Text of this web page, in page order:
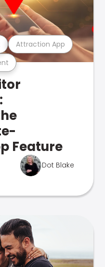
Attraction App
Feature
Dot Blake